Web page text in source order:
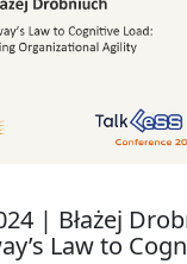
| Błażej
Law to